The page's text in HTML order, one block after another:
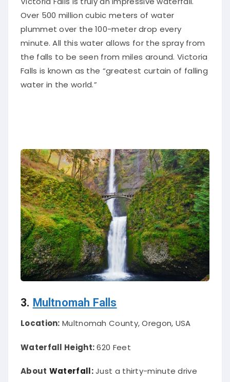
Over 500 million cubic meters of water
plummet over the 100-meter drop every
minute. All this water allows for the spray from
the falls to be seen from miles around. Victoria
Falls is known as the “greatest curtain of falling
water in the world.”
3. Multnomah Falls
Location: Multnomah County, Oregon, USA
Waterfall Height: 620 Feet
About Waterfall: Just
a thirty-minute drive